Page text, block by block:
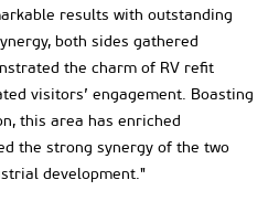
results with outstanding
both sides gathered
the charm of RV refit
visitors’ engagement. Boasting
this area has enriched
the strong synergy of the two
development."